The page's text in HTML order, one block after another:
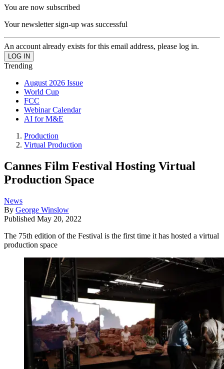
You are now subscribed
Your newsletter sign-up was successful
An account already exists for this email address, please log in.
Trending
August 2026 Issue
World Cup
FCC
Webinar Calendar
AI for M&E
Production
Virtual Production
Cannes Film Festival Hosting Virtual
Production Space
News
By George Winslow
Published May 20, 2022
The 75th edition of the Festival is the first time it has hosted a virtual
production space